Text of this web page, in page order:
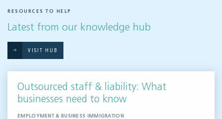
RESOURCES TO HELP
Latest from our knowledge hub
VISIT HUB
Outsourced staff & liability: What
businesses need to know
EMPLOYMENT & BUSINESS IMMIGRATION